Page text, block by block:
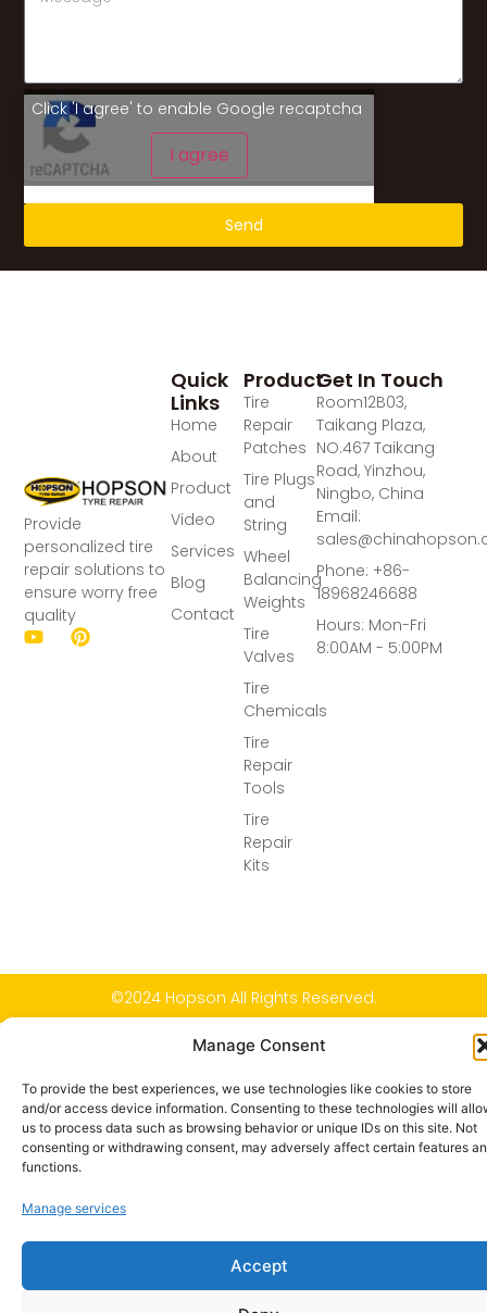
Manage Consent
To provide the best experiences, we use technologies like cookies to store
and/or access device information. Consenting to these technologies will
us to process data such as browsing behavior or unique IDs on this site. Not
consenting or withdrawing consent, may adversely affect certain features
functions.
Manage services
Accept
Click 'I agree' to enable Google recaptcha
I agree
Send
Provide
personalized tire
repair solutions to
ensure worry free
quality
Product
Tire
Repair
Patches
Tire Plugs
and
String
Wheel
Balancing
Weights
Tire
Valves
Tire
Chemicals
Tire
Repair
Tools
Tire
Repair
Kits
Quick
Links
Home
About
Product
Video
Services
Blog
Contact
Get In Touch
Room12B03,
Taikang Plaza,
NO.467 Taikang
Road, Yinzhou,
Ningbo, China
Email:
Phone: +86-
18968246688
Hours: Mon-Fri
8:00AM - 5:00PM
©2024 Hopson All Rights Reserved.